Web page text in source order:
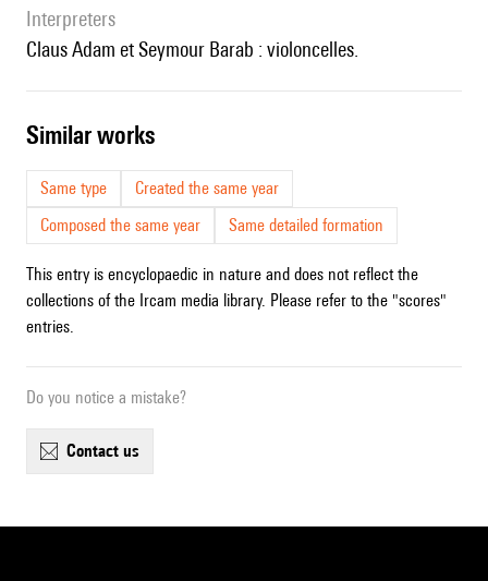
interpreters
Claus Adam et Seymour Barab : violoncelles.
similar works
Same type
Created the same year
Composed the same year
Same detailed formation
This entry is encyclopaedic in nature and does not reflect the
collections of the Ircam media library. Please refer to the "scores"
entries.
Do you notice a mistake?
contact us